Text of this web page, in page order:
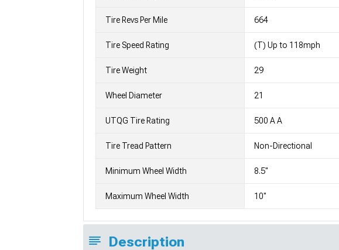
Tire Revs Per Mile 664
Tire Speed Rating (T) Up to 118mph
Tire Weight 29
Wheel Diameter 21
UTQG Tire Rating 500 A A
Tire Tread Pattern Non-Directional
Minimum Wheel Width 8.5"
Maximum Wheel Width 10"
Description